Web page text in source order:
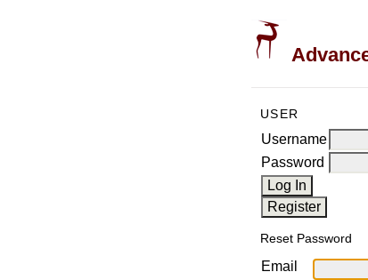
USER
Username
Password
Reset Password
Email